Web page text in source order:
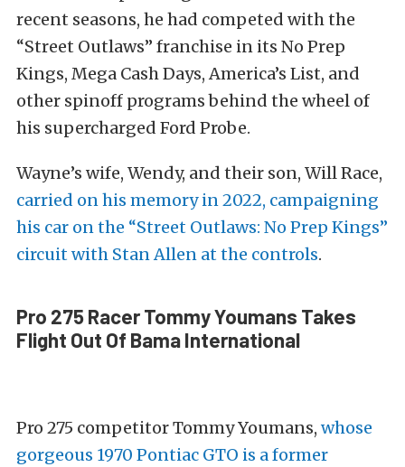
recent seasons, he had competed with the
“Street Outlaws” franchise in its No Prep
Kings, Mega Cash Days, America’s List, and
other spinoff programs behind the wheel of
his supercharged Ford Probe.
Wayne’s wife, Wendy, and their son, Will Race,
carried on his memory in 2022, campaigning
his car on the “Street Outlaws: No Prep Kings”
circuit with Stan Allen at the controls.
Pro 275 Racer Tommy Youmans Takes
Flight Out Of Bama International
Pro 275 competitor Tommy Youmans, whose
gorgeous 1970 Pontiac GTO is a former